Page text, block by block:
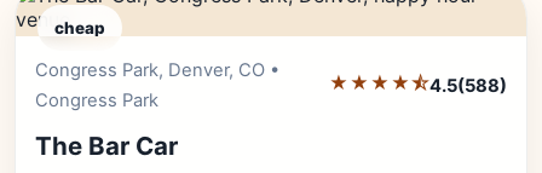
cheap
Congress Park, Denver, CO •
Congress Park
★★★★⯪4.5(588)
The Bar Car